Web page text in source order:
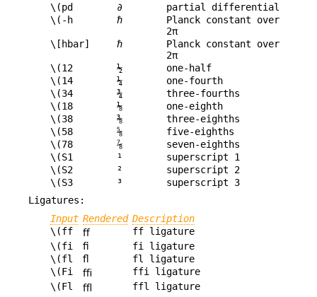
\(pd
∂
partial differential
\(-h
ℏ
Planck constant over
2π
\[hbar]
ℏ
Planck constant over
2π
\(12
½
one-half
\(14
¼
one-fourth
\(34
¾
three-fourths
\(18
⅛
one-eighth
\(38
⅜
three-eighths
\(58
⅝
five-eighths
\(78
⅞
seven-eighths
\(S1
¹
superscript 1
\(S2
²
superscript 2
\(S3
³
superscript 3
Ligatures:
Input Rendered Description
\(ff
ﬀ
ff ligature
\(fi
ﬁ
fi ligature
\(fl
ﬂ
fl ligature
\(Fi
ﬃ
ffi ligature
\(Fl
ﬄ
ffl ligature